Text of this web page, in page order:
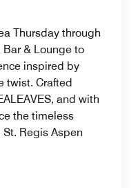
Thursday through
& Lounge to
inspired by
twist. Crafted
and with
the timeless
Regis Aspen